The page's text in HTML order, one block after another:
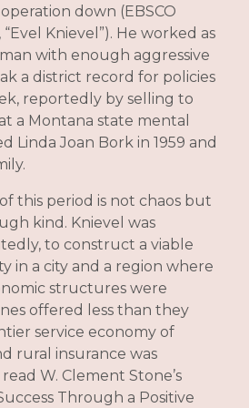
down (EBSCO
Knievel”). He worked as
with enough aggressive
a district record for policies
reportedly by selling to
a Montana state mental
Linda Joan Bork in 1959 and
this period is not chaos but
kind. Knievel was
to construct a viable
in a city and a region where
structures were
offered less than they
service economy of
rural insurance was
W. Clement Stone’s
Through a Positive